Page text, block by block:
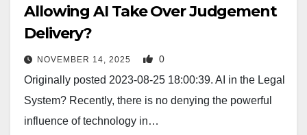
Allowing AI Take Over Judgement
Delivery?
NOVEMBER 14, 2025 0
Originally posted 2023-08-25 18:00:39. AI in the Legal
System? Recently, there is no denying the powerful
influence of technology in…